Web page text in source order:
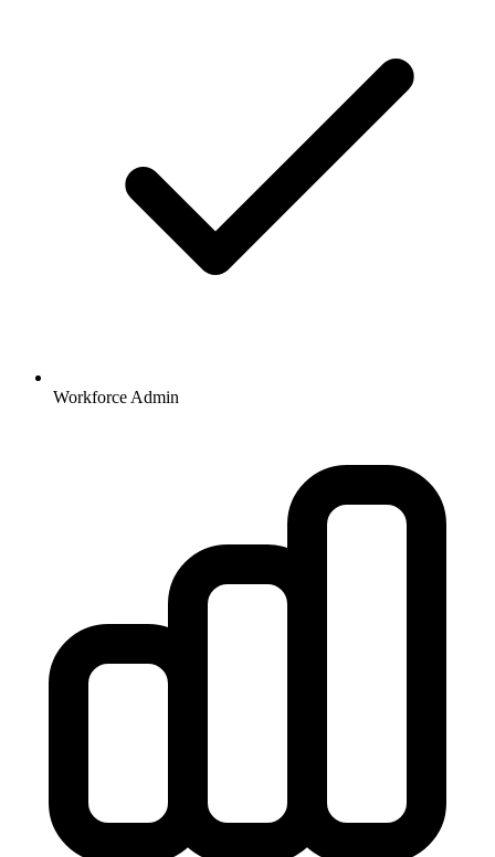
Workforce Admin